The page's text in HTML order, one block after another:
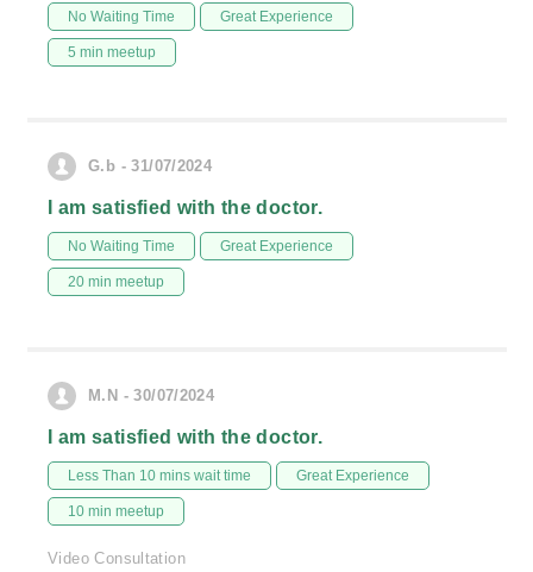
No Waiting Time Great Experience
5 min meetup
G.b - 31/07/2024
I am satisfied with the doctor.
No Waiting Time Great Experience
20 min meetup
M.N - 30/07/2024
I am satisfied with the doctor.
Less Than 10 mins wait time Great Experience
10 min meetup
Video Consultation